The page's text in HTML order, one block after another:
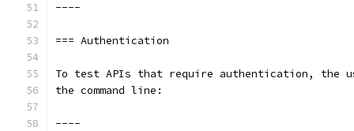
----
=== Authentication
To test APIs that require authentication, the
the command line:
----